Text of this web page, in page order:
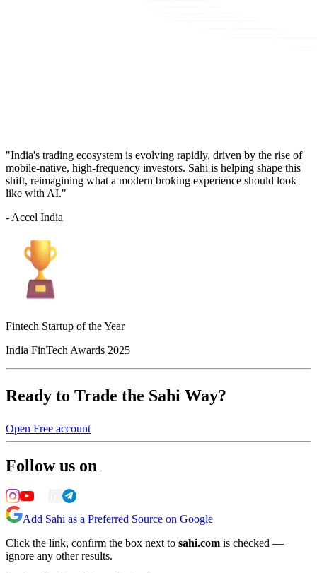
"India's trading ecosystem is evolving rapidly, driven by the rise of
mobile-native, high-frequency investors. Sahi is helping shape this
shift, reimagining what a modern broking experience should look
like with AI."
- Accel India
Fintech Startup of the Year
India FinTech Awards 2025
Ready to Trade the Sahi Way?
Open Free account
Follow us on
Add Sahi as a Preferred Source on Google
Click the link, confirm the box next to sahi.com is checked —
ignore any other results.